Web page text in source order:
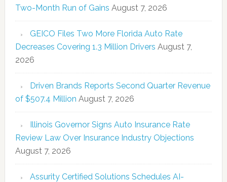
Two-Month Run of Gains August 7, 2026
GEICO Files Two More Florida Auto Rate
Decreases Covering 1.3 Million Drivers August 7,
2026
Driven Brands Reports Second Quarter Revenue
of $507.4 Million August 7, 2026
Illinois Governor Signs Auto Insurance Rate
Review Law Over Insurance Industry Objections
August 7, 2026
Assurity Certified Solutions Schedules AI-